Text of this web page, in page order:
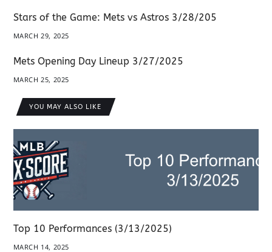
Stars of the Game: Mets vs Astros 3/28/205
MARCH 29, 2025
Mets Opening Day Lineup 3/27/2025
MARCH 25, 2025
YOU MAY ALSO LIKE
Top 10 Performances (3/13/2025)
MARCH 14, 2025